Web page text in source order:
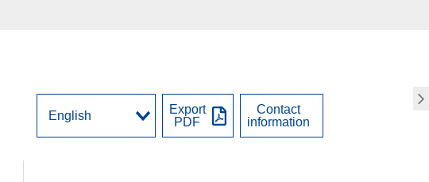
Export
PDF
Contact
information